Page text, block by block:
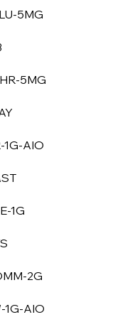
5MG
5MG
1G-AIO
1G
2G
1G-AIO